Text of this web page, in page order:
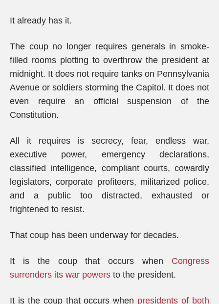
It already has it.
The coup no longer requires generals in smoke-
filled rooms plotting to overthrow the president at
midnight. It does not require tanks on Pennsylvania
Avenue or soldiers storming the Capitol. It does not
even require an official suspension of the
Constitution.
All it requires is secrecy, fear, endless war,
executive power, emergency declarations,
classified intelligence, compliant courts, cowardly
legislators, corporate profiteers, militarized police,
and a public too distracted, exhausted or
frightened to resist.
That coup has been underway for decades.
It is the coup that occurs when Congress
surrenders its war powers to the president.
It is the coup that occurs when presidents of both